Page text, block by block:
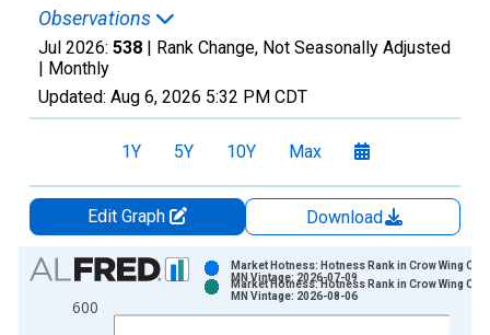
Observations
Jul 2026: 538 | Rank Change, Not Seasonally Adjusted
| Monthly
Updated: Aug 6, 2026 5:32 PM CDT
1Y 5Y 10Y Max
Edit Graph
Download
Chart
Bar chart with 2 data series.
View as data table, Chart
600
Market Hotness: Hotness Rank in Crow Wing
MN Vintage: 2026-07-09
Market Hotness: Hotness Rank in Crow Wing
MN Vintage: 2026-08-06